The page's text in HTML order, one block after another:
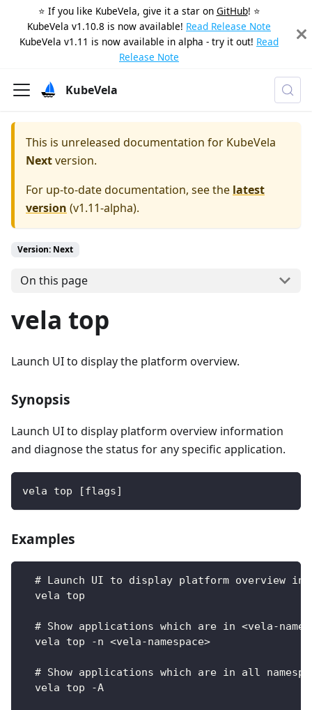
⭐️ If you like KubeVela, give it a star on GitHub! ⭐️
KubeVela v1.10.8 is now available! Read Release Note
KubeVela v1.11 is now available in alpha - try it out! Read
Release Note
KubeVela
This is unreleased documentation for KubeVela
Nextversion.
For up-to-date documentation, see the latest
version (v1.11-alpha).
Version: Next
On this page
vela top
Launch UI to display the platform overview.
Synopsis
Launch UI to display platform overview information
and diagnose the status for any specific application.
vela top [flags]
Examples
# Launch UI to display platform overview
  vela top
# Show applications which are in <vela-
  vela top -n <vela-namespace>
# Show applications which are in all
  vela top -A